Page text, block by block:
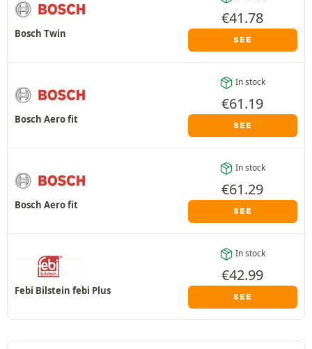
Bosch Twin
€41.78
SEE
Bosch Aero fit
In stock
€61.19
SEE
Bosch Aero fit
In stock
€61.29
SEE
Febi Bilstein febi Plus
In stock
€42.99
SEE